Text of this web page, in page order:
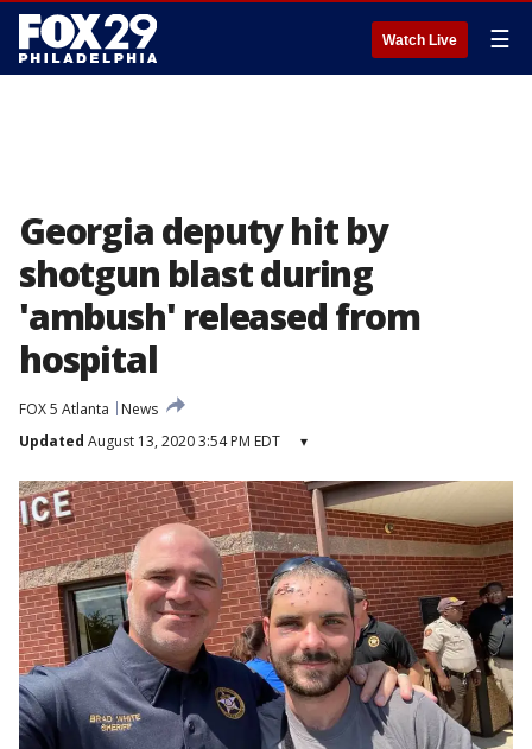
Watch Live ☰
Georgia deputy hit by
shotgun blast during
'ambush' released from
hospital
FOX 5 Atlanta
News
Updated August 13, 2020 3:54 PM EDT ▾